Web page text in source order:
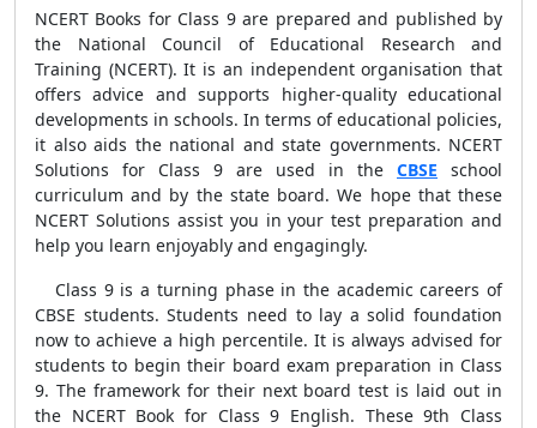
NCERT Books for Class 9 are prepared and published by
the National Council of Educational Research and
Training (NCERT). It is an independent organisation that
offers advice and supports higher-quality educational
developments in schools. In terms of educational policies,
it also aids the national and state governments. NCERT
Solutions for Class 9 are used in the CBSE school
curriculum and by the state board. We hope that these
NCERT Solutions assist you in your test preparation and
help you learn enjoyably and engagingly.
Class 9 is a turning phase in the academic careers of
CBSE students. Students need to lay a solid foundation
now to achieve a high percentile. It is always advised for
students to begin their board exam preparation in Class
9. The framework for their next board test is laid out in
the NCERT Book for Class 9 English. These 9th Class